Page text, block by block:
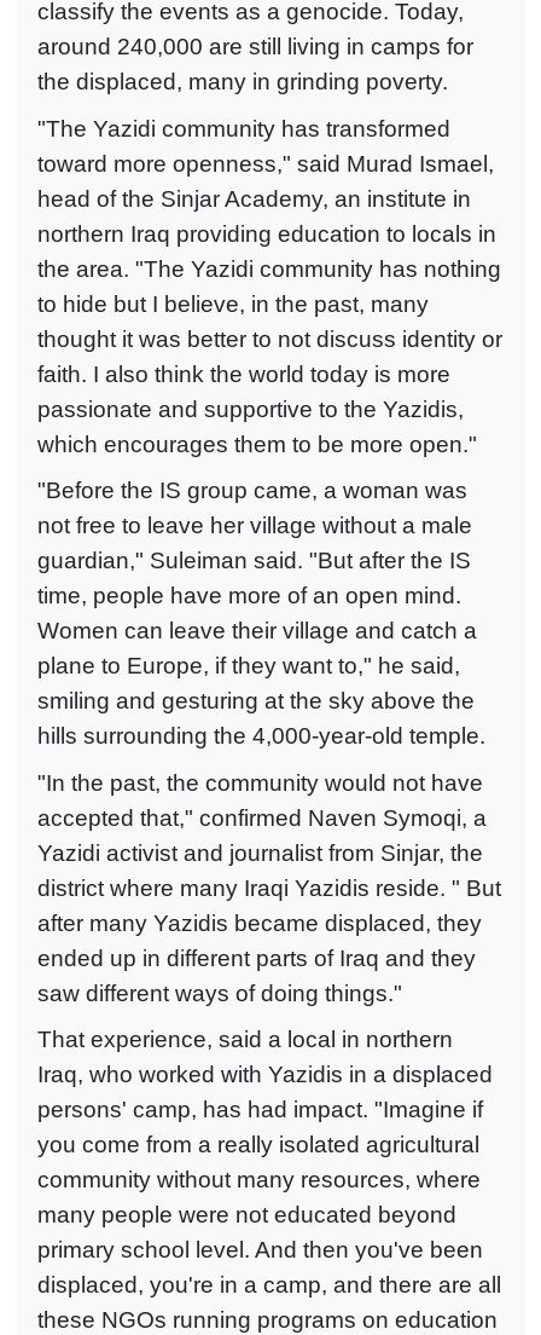
classify the events as a genocide. Today,
around 240,000 are still living in camps for
the displaced, many in grinding poverty.
"The Yazidi community has transformed
toward more openness," said Murad Ismael,
head of the Sinjar Academy, an institute in
northern Iraq providing education to locals in
the area. "The Yazidi community has nothing
to hide but I believe, in the past, many
thought it was better to not discuss identity or
faith. I also think the world today is more
passionate and supportive to the Yazidis,
which encourages them to be more open."
"Before the IS group came, a woman was
not free to leave her village without a male
guardian," Suleiman said. "But after the IS
time, people have more of an open mind.
Women can leave their village and catch a
plane to Europe, if they want to," he said,
smiling and gesturing at the sky above the
hills surrounding the 4,000-year-old temple.
"In the past, the community would not have
accepted that," confirmed Naven Symoqi, a
Yazidi activist and journalist from Sinjar, the
district where many Iraqi Yazidis reside. " But
after many Yazidis became displaced, they
ended up in different parts of Iraq and they
saw different ways of doing things."
That experience, said a local in northern
Iraq, who worked with Yazidis in a displaced
persons' camp, has had impact. "Imagine if
you come from a really isolated agricultural
community without many resources, where
many people were not educated beyond
primary school level. And then you've been
displaced, you're in a camp, and there are all
these NGOs running programs on education